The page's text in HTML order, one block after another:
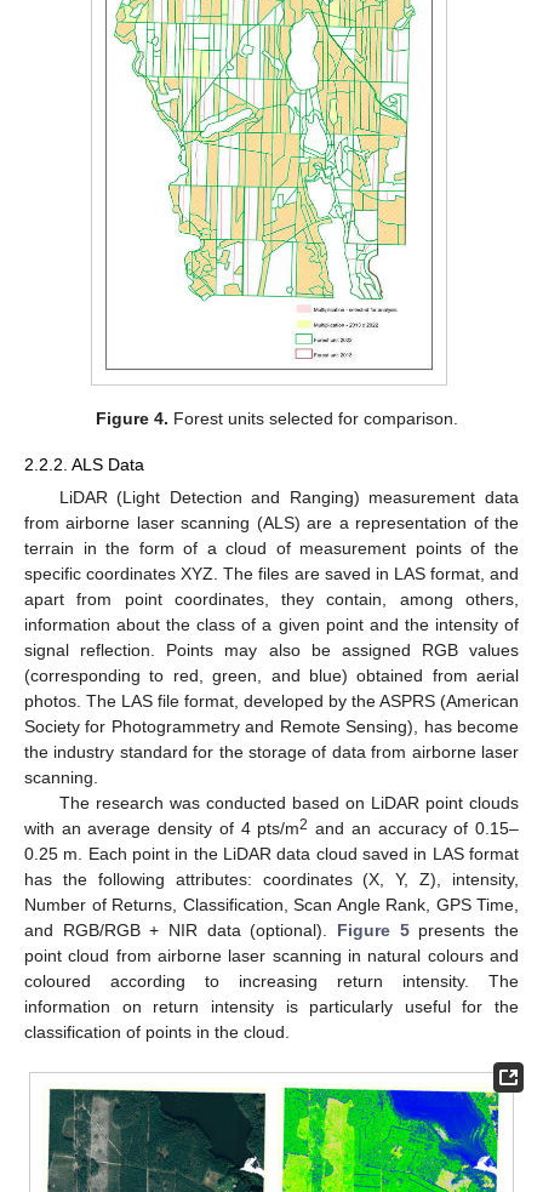
Figure 4. Forest units selected for comparison.
2.2.2. ALS Data
LiDAR (Light Detection and Ranging) measurement data
from airborne laser scanning (ALS) are a representation of the
terrain in the form of a cloud of measurement points of the
specific coordinates XYZ. The files are saved in LAS format, and
apart from point coordinates, they contain, among others,
information about the class of a given point and the intensity of
signal reflection. Points may also be assigned RGB values
(corresponding to red, green, and blue) obtained from aerial
photos. The LAS file format, developed by the ASPRS (American
Society for Photogrammetry and Remote Sensing), has become
the industry standard for the storage of data from airborne laser
scanning.
The research was conducted based on LiDAR point clouds
with an average density of 4 pts/m2 and an accuracy of 0.15–
0.25 m. Each point in the LiDAR data cloud saved in LAS format
has the following attributes: coordinates (X, Y, Z), intensity,
Number of Returns, Classification, Scan Angle Rank, GPS Time,
and RGB/RGB + NIR data (optional). Figure 5presents the
point cloud from airborne laser scanning in natural colours and
coloured according to increasing return intensity. The
information on return intensity is particularly useful for the
classification of points in the cloud.